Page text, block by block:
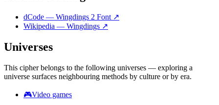
dCode — Wingdings 2 Font ↗
Wikipedia — Wingdings ↗
Universes
This cipher belongs to the following universes — exploring a
universe surfaces neighbouring methods by culture or by era.
🎮Video games